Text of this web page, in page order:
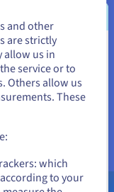
solutions.
for 24 hours.
to the Premium
United
need to browse
USD - $
and other
are strictly
allow us in
service or to
Others allow us
These
which
to your